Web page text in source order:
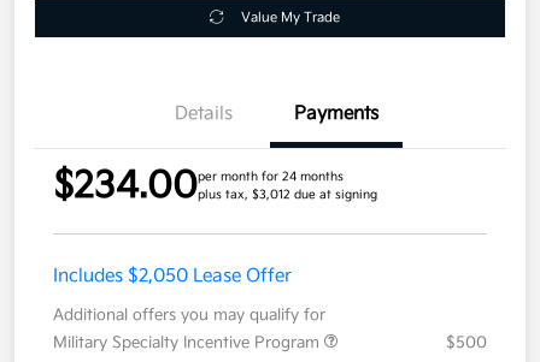
Value My Trade
Details Payments
$234.00per month for 24 months
plus tax, $3,012 due at signing
Includes $2,050 Lease Offer
Additional offers you may qualify for
Military Specialty Incentive Program
$500